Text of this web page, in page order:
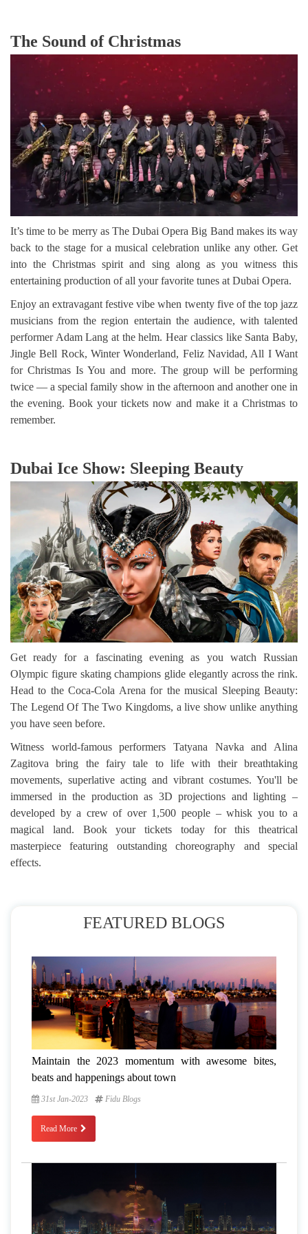
The Sound of Christmas
It’s time to be merry as The Dubai Opera Big Band makes its way
back to the stage for a musical celebration unlike any other. Get
into the Christmas spirit and sing along as you witness this
entertaining production of all your favorite tunes at Dubai Opera.
Enjoy an extravagant festive vibe when twenty five of the top jazz
musicians from the region entertain the audience, with talented
performer Adam Lang at the helm. Hear classics like Santa Baby,
Jingle Bell Rock, Winter Wonderland, Feliz Navidad, All I Want
for Christmas Is You and more. The group will be performing
twice — a special family show in the afternoon and another one in
the evening. Book your tickets now and make it a Christmas to
remember.
Dubai Ice Show: Sleeping Beauty
Get ready for a fascinating evening as you watch Russian
Olympic figure skating champions glide elegantly across the rink.
Head to the Coca-Cola Arena for the musical Sleeping Beauty:
The Legend Of The Two Kingdoms, a live show unlike anything
you have seen before.
Witness world-famous performers Tatyana Navka and Alina
Zagitova bring the fairy tale to life with their breathtaking
movements, superlative acting and vibrant costumes. You'll be
immersed in the production as 3D projections and lighting –
developed by a crew of over 1,500 people – whisk you to a
magical land. Book your tickets today for this theatrical
masterpiece featuring outstanding choreography and special
effects.
FEATURED BLOGS
Maintain the 2023 momentum with awesome bites,
beats and happenings about town
31st Jan-2023 Fidu Blogs
Read More